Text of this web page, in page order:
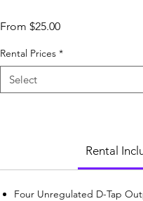
From $25.00Sale
Rental Prices *
Select
Rental
Four Unregulated D-Tap